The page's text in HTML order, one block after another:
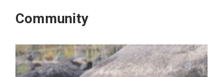
Community